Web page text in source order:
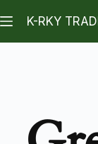
K-RKY